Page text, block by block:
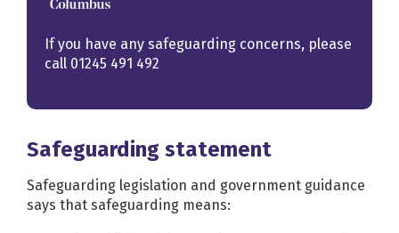
If you have any safeguarding concerns, please
call 01245 491 492
Safeguarding statement
Safeguarding legislation and government guidance
says that safeguarding means: